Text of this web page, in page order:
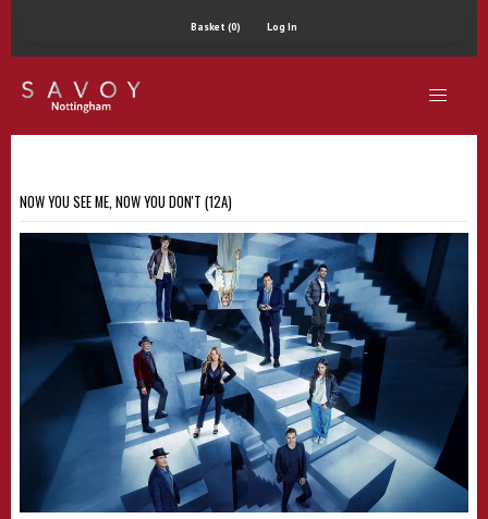
Basket (0) Log In
NOW YOU SEE ME, NOW YOU DON'T (12A)